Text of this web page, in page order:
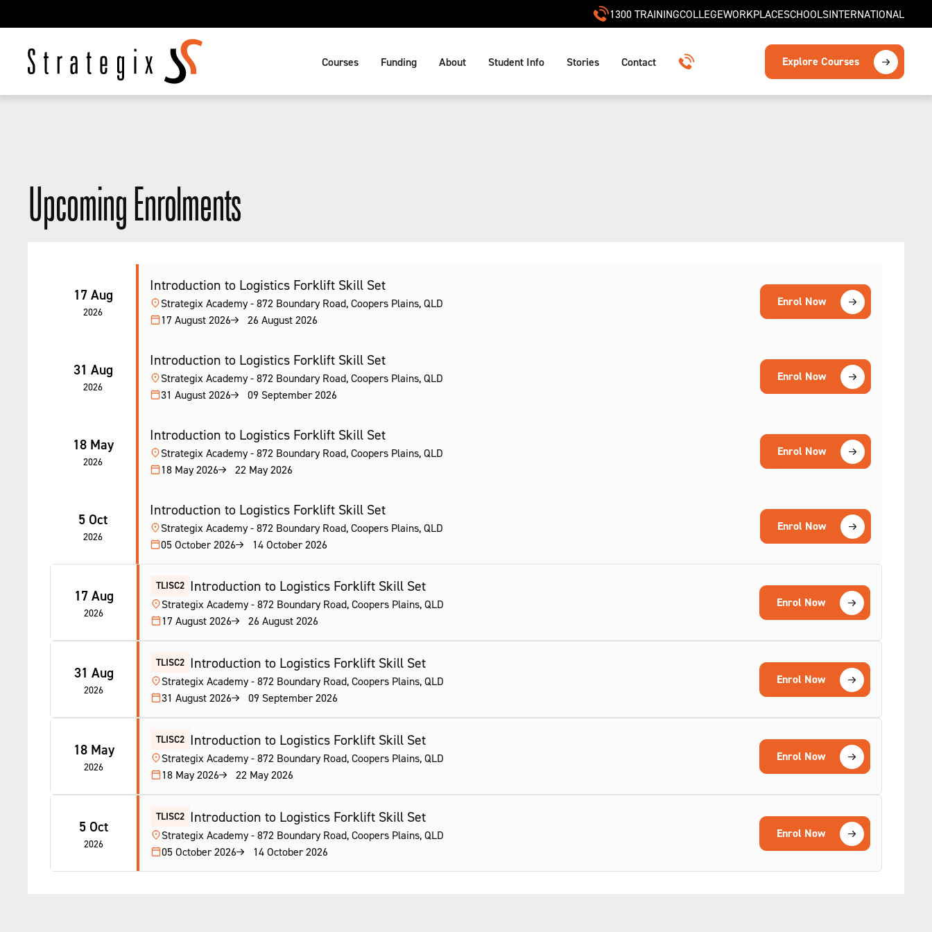
1300 TRAININGCOLLEGEWORKPLACESCHOOLSINTERNATIONAL
Courses Funding About Student Info Stories Contact Explore Courses
Upcoming Enrolments
17 Aug
2026
Introduction to Logistics Forklift Skill Set
Strategix Academy - 872 Boundary Road, Coopers Plains, QLD
17 August 2026
26 August 2026
Enrol Now
31 Aug
2026
Introduction to Logistics Forklift Skill Set
Strategix Academy - 872 Boundary Road, Coopers Plains, QLD
31 August 2026
09 September 2026
Enrol Now
18 May
2026
Introduction to Logistics Forklift Skill Set
Strategix Academy - 872 Boundary Road, Coopers Plains, QLD
18 May 2026
22 May 2026
Enrol Now
5 Oct
2026
Introduction to Logistics Forklift Skill Set
Strategix Academy - 872 Boundary Road, Coopers Plains, QLD
05 October 2026
14 October 2026
Enrol Now
17 Aug
2026
TLISC2 Introduction to Logistics Forklift Skill Set
Strategix Academy - 872 Boundary Road, Coopers Plains, QLD
17 August 2026
26 August 2026
Enrol Now
31 Aug
2026
TLISC2 Introduction to Logistics Forklift Skill Set
Strategix Academy - 872 Boundary Road, Coopers Plains, QLD
31 August 2026
09 September 2026
Enrol Now
18 May
2026
TLISC2 Introduction to Logistics Forklift Skill Set
Strategix Academy - 872 Boundary Road, Coopers Plains, QLD
18 May 2026
22 May 2026
Enrol Now
5 Oct
2026
TLISC2 Introduction to Logistics Forklift Skill Set
Strategix Academy - 872 Boundary Road, Coopers Plains, QLD
05 October 2026
14 October 2026
Enrol Now